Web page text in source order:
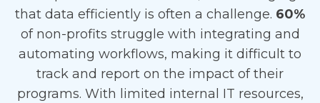
that data efficiently is often a challenge. 60%
of non-profits struggle with integrating and
automating workflows, making it difficult to
track and report on the impact of their
programs. With limited internal IT resources,